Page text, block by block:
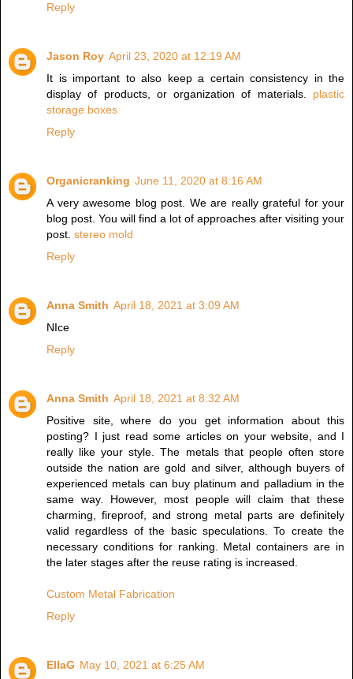
Reply
Jason Roy April 23, 2020 at 12:19 AM
It is important to also keep a certain consistency in the
display of products, or organization of materials. plastic
storage boxes
Reply
Organicranking June 11, 2020 at 8:16 AM
A very awesome blog post. We are really grateful for your
blog post. You will find a lot of approaches after visiting your
post. stereo mold
Reply
Anna Smith April 18, 2021 at 3:09 AM
NIce
Reply
Anna Smith April 18, 2021 at 8:32 AM
Positive site, where do you get information about this
posting? I just read some articles on your website, and I
really like your style. The metals that people often store
outside the nation are gold and silver, although buyers of
experienced metals can buy platinum and palladium in the
same way. However, most people will claim that these
charming, fireproof, and strong metal parts are definitely
valid regardless of the basic speculations. To create the
necessary conditions for ranking. Metal containers are in
the later stages after the reuse rating is increased.
Custom Metal Fabrication
Reply
EllaG May 10, 2021 at 6:25 AM